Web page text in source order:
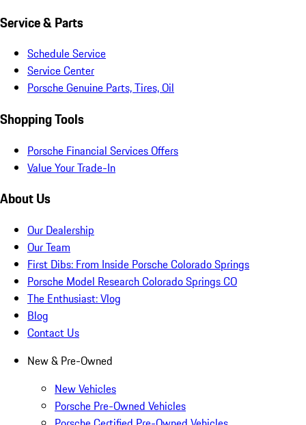
Service & Parts
Schedule Service
Service Center
Porsche Genuine Parts, Tires, Oil
Shopping Tools
Porsche Financial Services Offers
Value Your Trade-In
About Us
Our Dealership
Our Team
First Dibs: From Inside Porsche Colorado Springs
Porsche Model Research Colorado Springs CO
The Enthusiast: Vlog
Blog
Contact Us
New & Pre-Owned
New Vehicles
Porsche Pre-Owned Vehicles